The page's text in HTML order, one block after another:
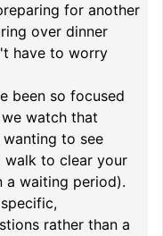
for another
over dinner
have to worry
been so focused
watch that
to see
to clear your
a waiting period).
rather than a